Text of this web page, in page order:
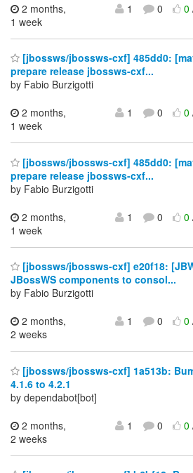
2 months,
1 week
1 0 0
[jbossws/jbossws-cxf] 485dd0:
prepare release jbossws-cxf...
by Fabio Burzigotti
2 months,
1 week
1 0 0
[jbossws/jbossws-cxf] 485dd0:
prepare release jbossws-cxf...
by Fabio Burzigotti
2 months,
1 week
1 0 0
[jbossws/jbossws-cxf] e20f18:
JBossWS components to consol...
by Fabio Burzigotti
2 months,
2 weeks
1 0 0
[jbossws/jbossws-cxf] 1a513b:
4.1.6 to 4.2.1
by dependabot[bot]
2 months,
2 weeks
1 0 0